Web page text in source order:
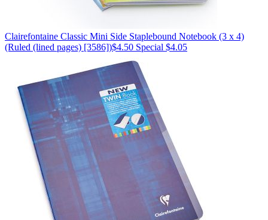
Clairefontaine Classic Mini Side Staplebound Notebook (3 x 4)
(Ruled (lined pages) [3586])$4.50 Special $4.05